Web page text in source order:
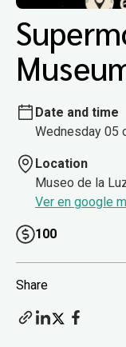
Date and time
Wednesday 05
Location
Museo de la
Ver en google
100
Share